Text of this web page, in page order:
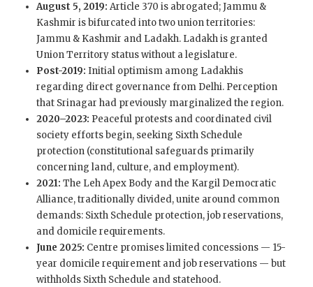
August 5, 2019: Article 370 is abrogated; Jammu &
Kashmir is bifurcated into two union territories:
Jammu & Kashmir and Ladakh. Ladakh is granted
Union Territory status without a legislature.
Post-2019: Initial optimism among Ladakhis
regarding direct governance from Delhi. Perception
that Srinagar had previously marginalized the region.
2020–2023: Peaceful protests and coordinated civil
society efforts begin, seeking Sixth Schedule
protection (constitutional safeguards primarily
concerning land, culture, and employment).
2021: The Leh Apex Body and the Kargil Democratic
Alliance, traditionally divided, unite around common
demands: Sixth Schedule protection, job reservations,
and domicile requirements.
June 2025: Centre promises limited concessions — 15-
year domicile requirement and job reservations — but
withholds Sixth Schedule and statehood.